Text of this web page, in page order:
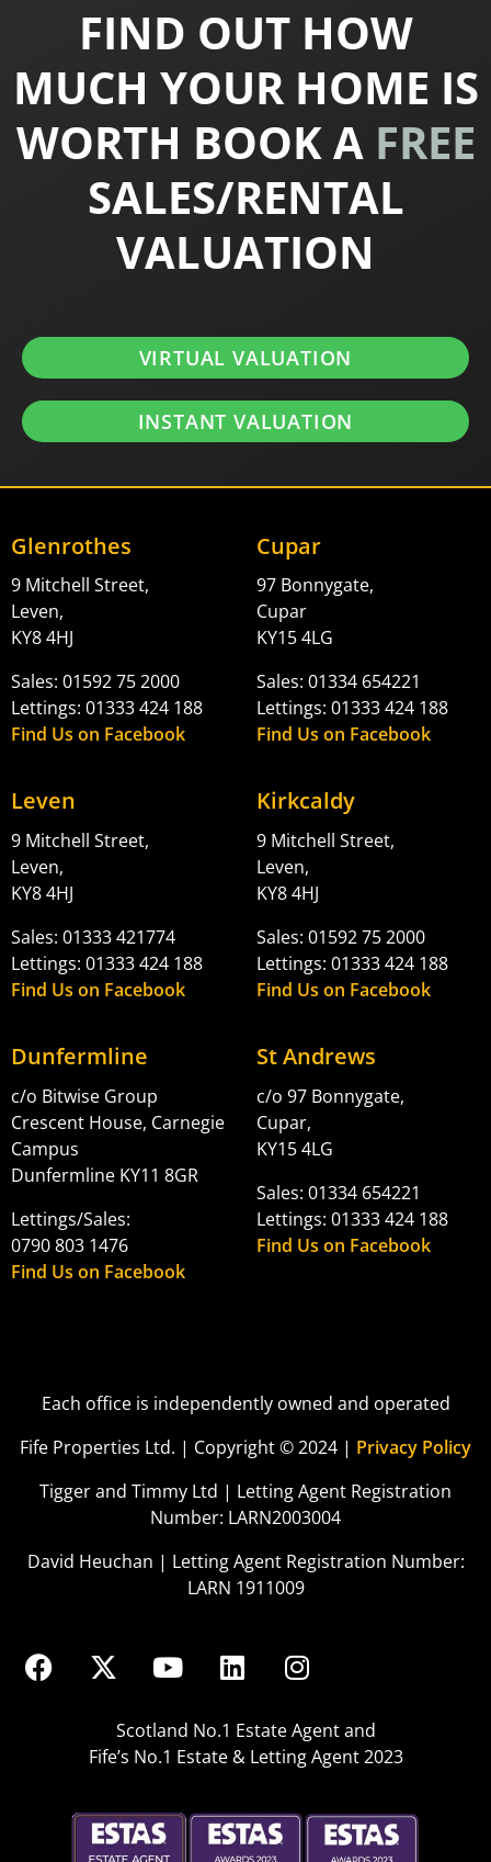
FIND OUT HOW
MUCH YOUR HOME IS
WORTH BOOK A FREE
SALES/RENTAL
VALUATION
VIRTUAL VALUATION
INSTANT VALUATION
Glenrothes
9 Mitchell Street,
Leven,
KY8 4HJ
Sales: 01592 75 2000
Lettings: 01333 424 188
Find Us on Facebook
Cupar
97 Bonnygate,
Cupar
KY15 4LG
Sales: 01334 654221
Lettings: 01333 424 188
Find Us on Facebook
Leven
9 Mitchell Street,
Leven,
KY8 4HJ
Sales: 01333 421774
Lettings: 01333 424 188
Find Us on Facebook
Kirkcaldy
9 Mitchell Street,
Leven,
KY8 4HJ
Sales: 01592 75 2000
Lettings: 01333 424 188
Find Us on Facebook
Dunfermline
c/o Bitwise Group
Crescent House, Carnegie
Campus
Dunfermline KY11 8GR
Lettings/Sales:
0790 803 1476
Find Us on Facebook
St Andrews
c/o 97 Bonnygate,
Cupar,
KY15 4LG
Sales: 01334 654221
Lettings: 01333 424 188
Find Us on Facebook
Each office is independently owned and operated
Fife Properties Ltd. | Copyright © 2024 | Privacy Policy
Tigger and Timmy Ltd | Letting Agent Registration
Number: LARN2003004
David Heuchan | Letting Agent Registration Number:
LARN 1911009
Scotland No.1 Estate Agent and
Fife’s No.1 Estate & Letting Agent 2023